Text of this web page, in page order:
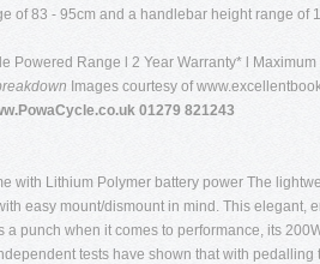
of 83 - 95cm and a handlebar height range of
Powered Range l 2 Year Warranty* l
Images courtesy of
01279 821243
with Lithium Polymer battery power The
easy mount/dismount in mind. This elegant,
punch when it comes to performance, its
tests have shown that with pedalling